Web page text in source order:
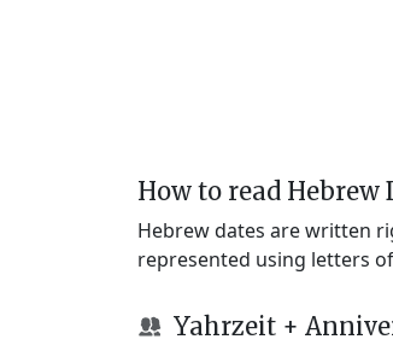
How to read Hebrew
Hebrew dates are written
represented using letters
Yahrzeit +